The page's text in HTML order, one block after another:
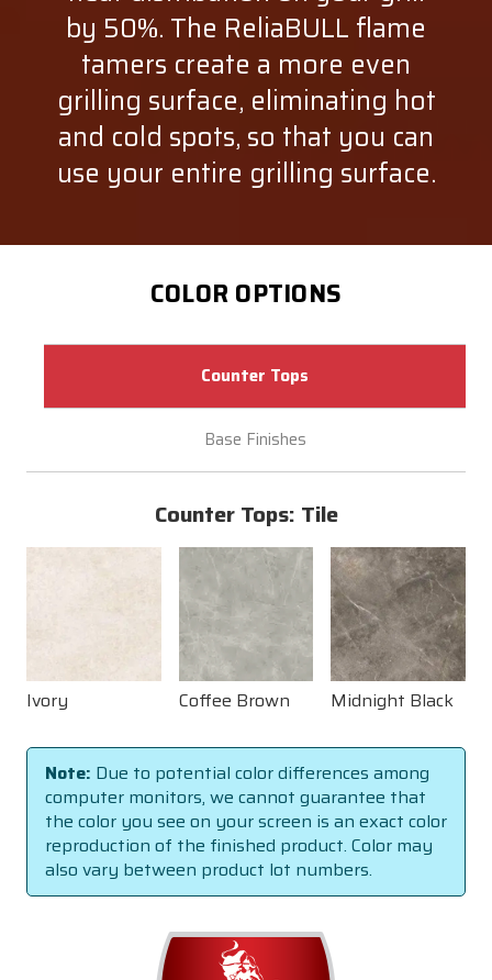
by 50%. The ReliaBULL flame
tamers create a more even
grilling surface, eliminating hot
and cold spots, so that you can
use your entire grilling surface.
COLOR OPTIONS
Counter Tops
Base Finishes
Counter Tops: Tile
Ivory Coffee Brown Midnight Black
Note: Due to potential color differences among
computer monitors, we cannot guarantee that
the color you see on your screen is an exact color
reproduction of the finished product. Color may
also vary between product lot numbers.